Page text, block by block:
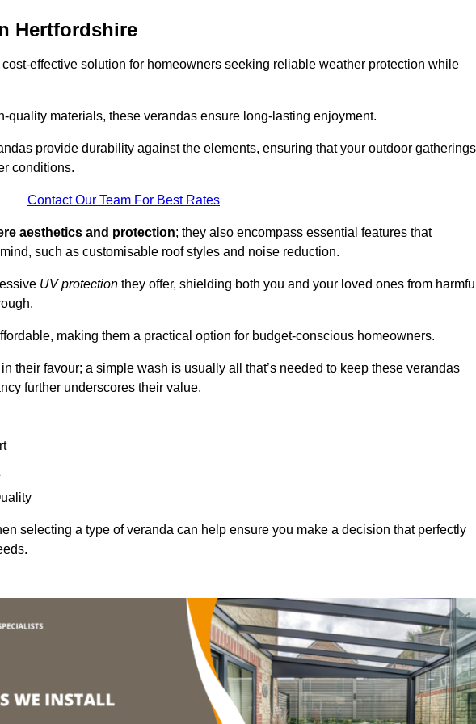
Hertfordshire
effective solution for homeowners seeking reliable weather protection while
quality materials, these verandas ensure long-lasting enjoyment.
provide durability against the elements, ensuring that your outdoor gatherings
conditions.
Contact Our Team For Best Rates
aesthetics and protection; they also encompass essential features that
such as customisable roof styles and noise reduction.
UV protection they offer, shielding both you and your loved ones from
making them a practical option for budget-conscious homeowners.
their favour; a simple wash is usually all that’s needed to keep these verandas
further underscores their value.
selecting a type of veranda can help ensure you make a decision that perfectly